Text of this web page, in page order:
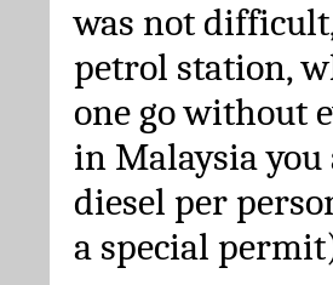
was not
petrol station,
one go without
in Malaysia
diesel per
a special